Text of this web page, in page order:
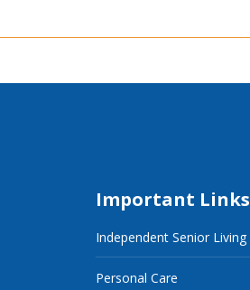
Important Links
Independent Senior Living
Personal Care